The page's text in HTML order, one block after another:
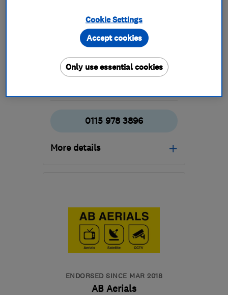
Aerial and sat...
Telephone Engi... Smart Homes
4.9
0115 978 3896
More details
Nottinghamshire
contact@cableguys.co.uk
ENDORSED SINCE MAR 2018
AB Aerials
Cookie Settings
Only use essential cookies
Accept cookies